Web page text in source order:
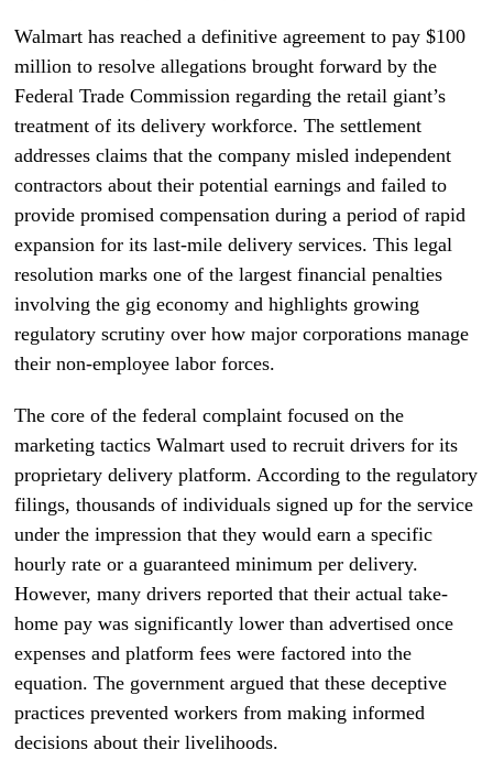
Walmart has reached a definitive agreement to pay $100
million to resolve allegations brought forward by the
Federal Trade Commission regarding the retail giant’s
treatment of its delivery workforce. The settlement
addresses claims that the company misled independent
contractors about their potential earnings and failed to
provide promised compensation during a period of rapid
expansion for its last-mile delivery services. This legal
resolution marks one of the largest financial penalties
involving the gig economy and highlights growing
regulatory scrutiny over how major corporations manage
their non-employee labor forces.
The core of the federal complaint focused on the
marketing tactics Walmart used to recruit drivers for its
proprietary delivery platform. According to the regulatory
filings, thousands of individuals signed up for the service
under the impression that they would earn a specific
hourly rate or a guaranteed minimum per delivery.
However, many drivers reported that their actual take-
home pay was significantly lower than advertised once
expenses and platform fees were factored into the
equation. The government argued that these deceptive
practices prevented workers from making informed
decisions about their livelihoods.